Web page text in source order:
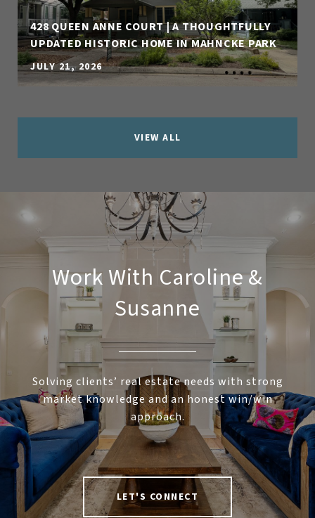
428 QUEEN ANNE COURT | A THOUGHTFULLY
UPDATED HISTORIC HOME IN MAHNCKE PARK
JULY 21, 2026
VIEW ALL
Work With Caroline &
Susanne
Solving clients’ real estate needs with strong
market knowledge and an honest win/win
approach.
LET'S CONNECT